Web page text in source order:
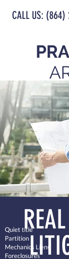
CALL US:
Quiet title
Partition
Mechanics Liens
Foreclosures